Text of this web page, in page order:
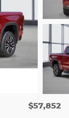
$57,852